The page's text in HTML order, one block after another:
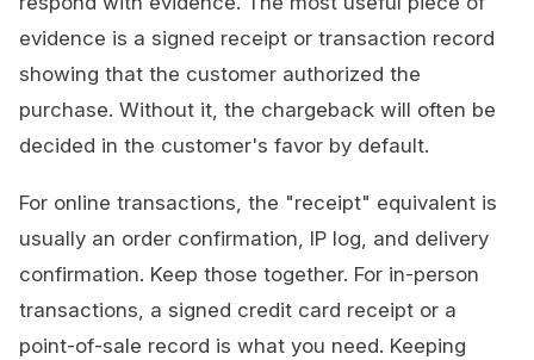
evidence is a signed receipt or transaction record
showing that the customer authorized the
purchase. Without it, the chargeback will often be
decided in the customer's favor by default.
For online transactions, the "receipt" equivalent is
usually an order confirmation, IP log, and delivery
confirmation. Keep those together. For in-person
transactions, a signed credit card receipt or a
point-of-sale record is what you need. Keeping